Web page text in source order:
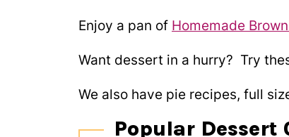
Enjoy a pan of Homemade
Want dessert in a hurry? Try
We also have pie recipes, full
Popular Dessert